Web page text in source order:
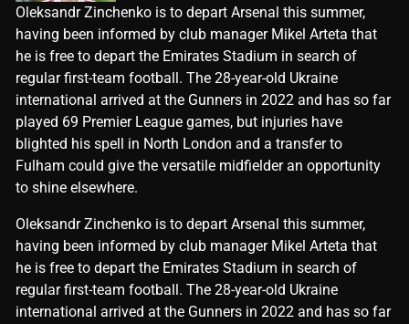
Oleksandr Zinchenko is to depart Arsenal this summer,
having been informed by club manager Mikel Arteta that
he is free to depart the Emirates Stadium in search of
regular first-team football. The 28-year-old Ukraine
international arrived at the Gunners in 2022 and has so far
played 69 Premier League games, but injuries have
blighted his spell in North London and a transfer to
Fulham could give the versatile midfielder an opportunity
to shine elsewhere.
​Oleksandr Zinchenko is to depart Arsenal this summer,
having been informed by club manager Mikel Arteta that
he is free to depart the Emirates Stadium in search of
regular first-team football. The 28-year-old Ukraine
international arrived at the Gunners in 2022 and has so far